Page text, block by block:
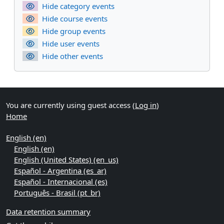
Hide category events
Hide course events
Hide group events
Hide user events
Hide other events
You are currently using guest access (Log in)
Home
English ‎(en)‎
English ‎(en)‎
English (United States) ‎(en_us)‎
Español - Argentina ‎(es_ar)‎
Español - Internacional ‎(es)‎
Português - Brasil ‎(pt_br)‎
Data retention summary